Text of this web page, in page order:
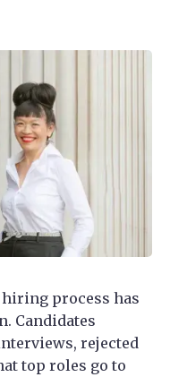
process has
Candidates
rejected
top roles go to